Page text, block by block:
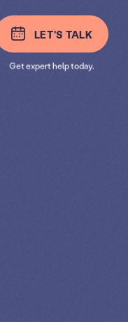
LET'S TALK
Get expert help today.